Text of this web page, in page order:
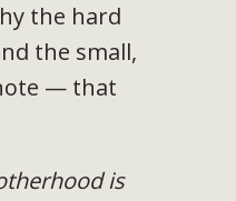
the hard
the small,
— that
is